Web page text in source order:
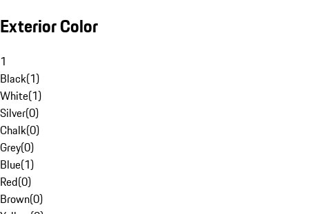
Exterior Color
1
Black(1)
White(1)
Silver(0)
Chalk(0)
Grey(0)
Blue(1)
Red(0)
Brown(0)